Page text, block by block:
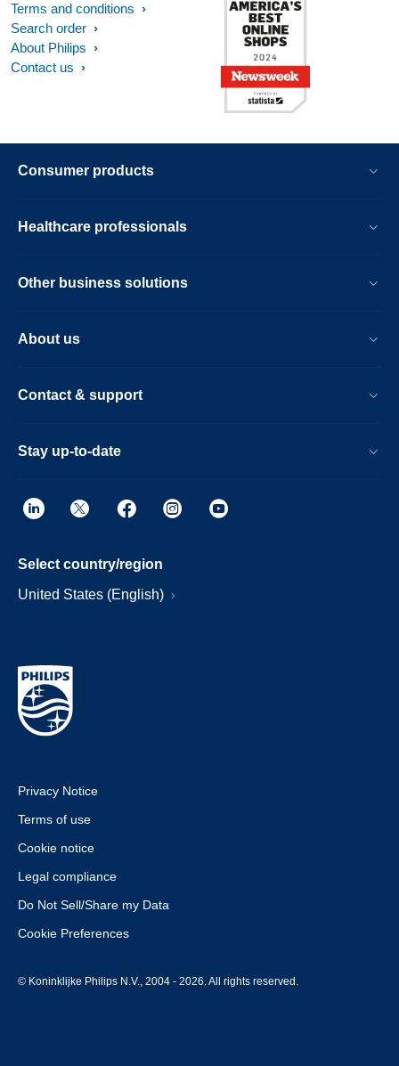
Terms and conditions
Search order
About Philips
Contact us
Consumer products
Healthcare professionals
Other business solutions
About us
Contact & support
Stay up-to-date
Select country/region
United States (English)
Privacy Notice
Terms of use
Cookie notice
Legal compliance
Do Not Sell/Share my Data
Cookie Preferences
© Koninklijke Philips N.V., 2004 - 2026. All rights reserved.